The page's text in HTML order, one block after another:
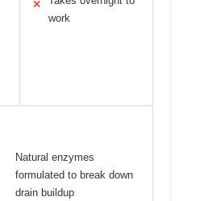
✕
work
Natural enzymes
formulated to break down
drain buildup